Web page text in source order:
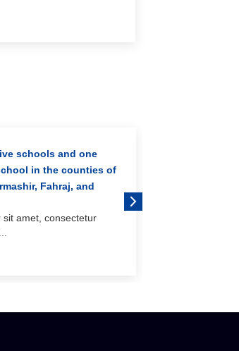
schools and one
in the counties of
Fahraj, and
amet, consectetur